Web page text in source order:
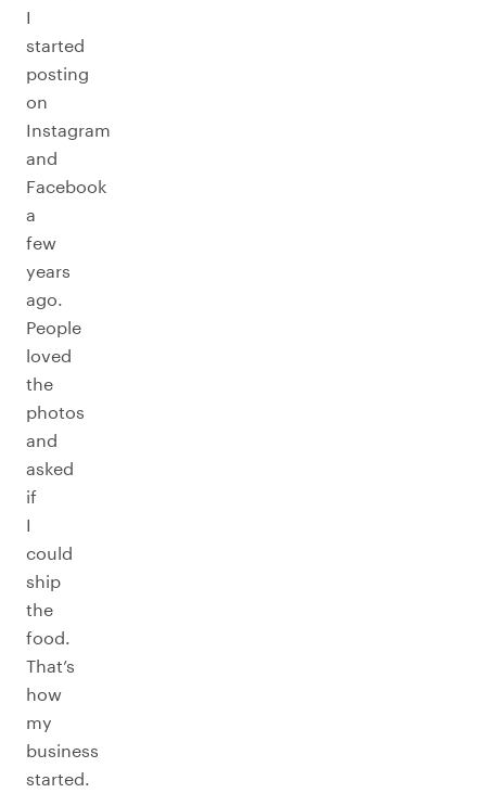
I
started
posting
on
Instagram
and
Facebook
a
few
years
ago.
People
loved
the
photos
and
asked
if
I
could
ship
the
food.
That’s
how
my
business
started.